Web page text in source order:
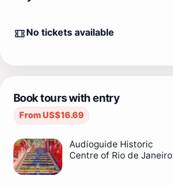
No tickets available
Book tours with entry
From US$16.69
Audioguide Historic
Centre of Rio de Janeiro